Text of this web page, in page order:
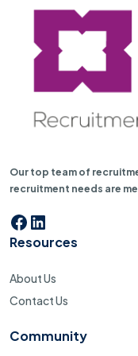
Our top team of
recruitment needs are
Facebook
LinkedIn
Resources
About Us
Contact Us
Community